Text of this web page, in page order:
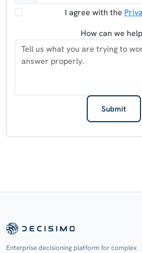
I agree with the
How can we
Submit
Enterprise decisioning platform for complex